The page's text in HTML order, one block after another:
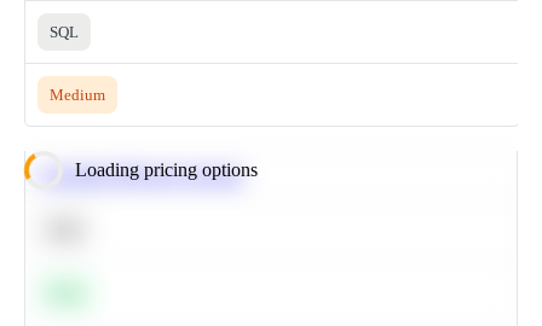
SQL
Medium
Loading pricing options
Calculate Moving Average